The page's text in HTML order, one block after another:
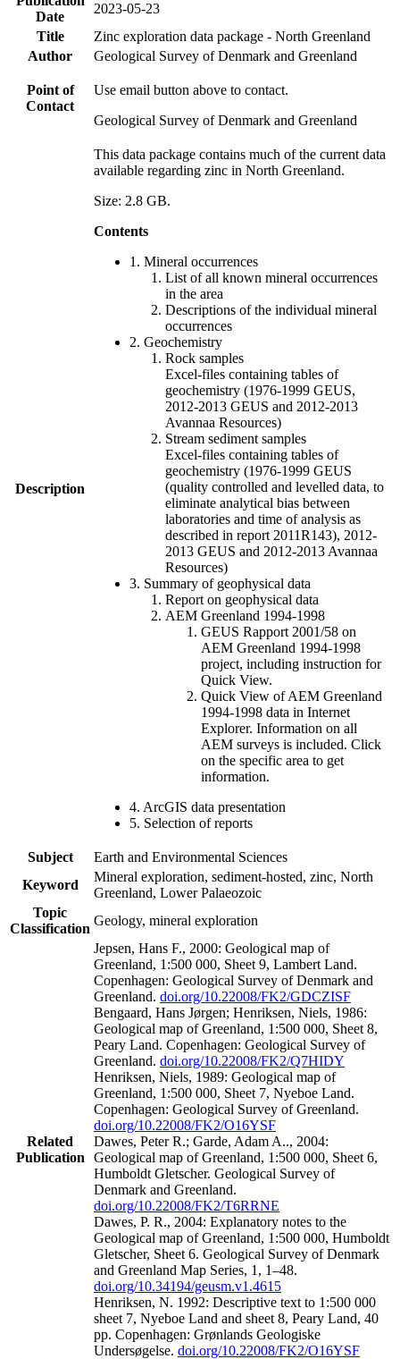
Date
2023-05-23
Title
Zinc exploration data package - North Greenland
Author
Geological Survey of Denmark and Greenland
Point of
Contact
Use email button above to contact.
Geological Survey of Denmark and Greenland
Description
This data package contains much of the current data
available regarding zinc in North Greenland.
Size: 2.8 GB.
Contents
1. Mineral occurrences
List of all known mineral occurrences
in the area
Descriptions of the individual mineral
occurrences
2. Geochemistry
Rock samples
Excel-files containing tables of
geochemistry (1976-1999 GEUS,
2012-2013 GEUS and 2012-2013
Avannaa Resources)
Stream sediment samples
Excel-files containing tables of
geochemistry (1976-1999 GEUS
(quality controlled and levelled data, to
eliminate analytical bias between
laboratories and time of analysis as
described in report 2011R143), 2012-
2013 GEUS and 2012-2013 Avannaa
Resources)
3. Summary of geophysical data
Report on geophysical data
AEM Greenland 1994-1998
GEUS Rapport 2001/58 on
AEM Greenland 1994-1998
project, including instruction for
Quick View.
Quick View of AEM Greenland
1994-1998 data in Internet
Explorer. Information on all
AEM surveys is included. Click
on the specific area to get
information.
4. ArcGIS data presentation
5. Selection of reports
Subject
Earth and Environmental Sciences
Keyword
Mineral exploration, sediment-hosted, zinc, North
Greenland, Lower Palaeozoic
Topic
Classification
Geology, mineral exploration
Related
Publication
Jepsen, Hans F., 2000: Geological map of
Greenland, 1:500 000, Sheet 9, Lambert Land.
Copenhagen: Geological Survey of Denmark and
Greenland. doi.org/10.22008/FK2/GDCZISF
Bengaard, Hans Jørgen; Henriksen, Niels, 1986:
Geological map of Greenland, 1:500 000, Sheet 8,
Peary Land. Copenhagen: Geological Survey of
Greenland. doi.org/10.22008/FK2/Q7HIDY
Henriksen, Niels, 1989: Geological map of
Greenland, 1:500 000, Sheet 7, Nyeboe Land.
Copenhagen: Geological Survey of Greenland.
doi.org/10.22008/FK2/O16YSF
Dawes, Peter R.; Garde, Adam A.., 2004:
Geological map of Greenland, 1:500 000, Sheet 6,
Humboldt Gletscher. Geological Survey of
Denmark and Greenland.
doi.org/10.22008/FK2/T6RRNE
Dawes, P. R., 2004: Explanatory notes to the
Geological map of Greenland, 1:500 000, Humboldt
Gletscher, Sheet 6. Geological Survey of Denmark
and Greenland Map Series, 1, 1–48.
doi.org/10.34194/geusm.v1.4615
Henriksen, N. 1992: Descriptive text to 1:500 000
sheet 7, Nyeboe Land and sheet 8, Peary Land, 40
pp. Copenhagen: Grønlands Geologiske
Undersøgelse. doi.org/10.22008/FK2/O16YSF